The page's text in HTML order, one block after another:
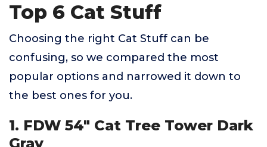
Top 6 Cat Stuff
Choosing the right Cat Stuff can be
confusing, so we compared the most
popular options and narrowed it down to
the best ones for you.
1. FDW 54" Cat Tree Tower Dark
Gray